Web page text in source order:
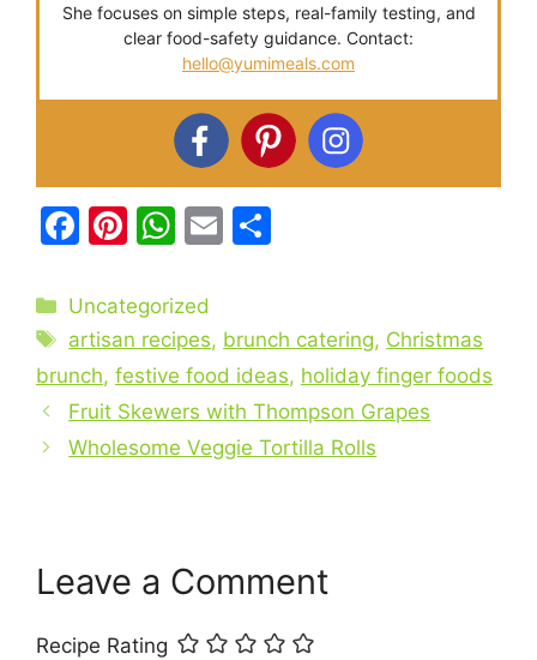
She focuses on simple steps, real-family testing, and
clear food-safety guidance. Contact:
hello@yumimeals.com
F
c
e
b
o
o
Pi
er
e
st
W
at
s
A
p
p
E
l
e
Categories
Uncategorized
Tags
artisan recipes, brunch catering, Christmas
brunch, festive food ideas, holiday finger foods
Fruit Skewers with Thompson Grapes
Wholesome Veggie Tortilla Rolls
Leave a Comment
Recipe Rating